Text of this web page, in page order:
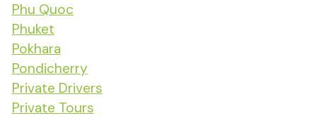
Phu Quoc
Phuket
Pokhara
Pondicherry
Private Drivers
Private Tours